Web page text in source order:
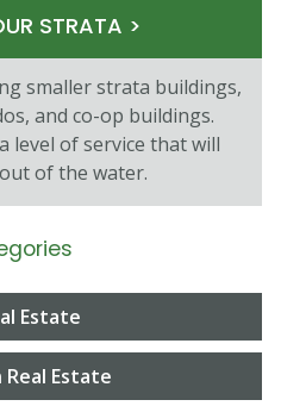
STRATA >
smaller strata buildings,
and co-op buildings.
level of service that will
of the water.
Estate
Real Estate